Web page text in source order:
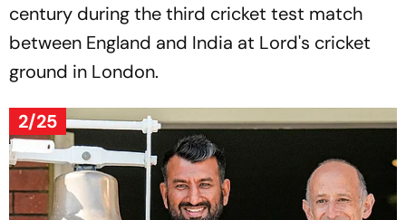
century during the third cricket test match
between England and India at Lord's cricket
ground in London.
2/25